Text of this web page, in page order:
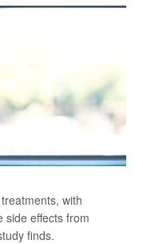
with
side effects from
finds.